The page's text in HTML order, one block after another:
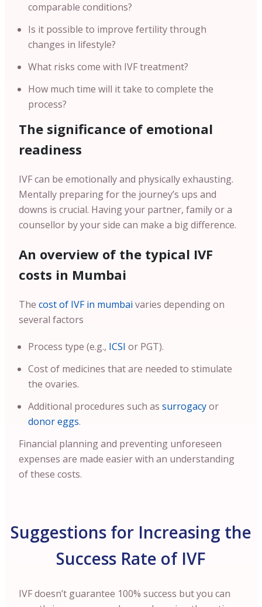
comparable conditions?
Is it possible to improve fertility through
changes in lifestyle?
What risks come with IVF treatment?
How much time will it take to complete the
process?
The significance of emotional
readiness
IVF can be emotionally and physically exhausting.
Mentally preparing for the journey’s ups and
downs is crucial. Having your partner, family or a
counsellor by your side can make a big difference.
An overview of the typical IVF
costs in Mumbai
The cost of IVF in mumbai varies depending on
several factors
Process type (e.g., ICSI or PGT).
Cost of medicines that are needed to stimulate
the ovaries.
Additional procedures such as surrogacyor
donor eggs.
Financial planning and preventing unforeseen
expenses are made easier with an understanding
of these costs.
Suggestions for Increasing the
Success Rate of IVF
IVF doesn’t guarantee 100% success but you can